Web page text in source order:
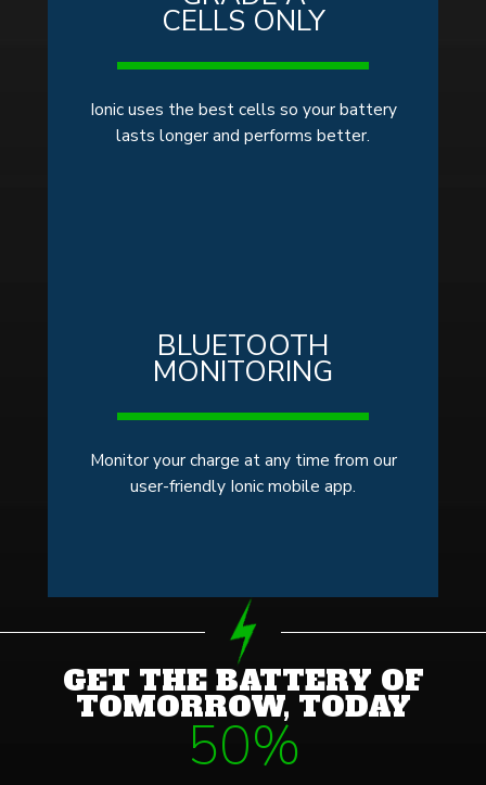
CELLS ONLY
Ionic uses the best cells so your battery
lasts longer and performs better.
BLUETOOTH
MONITORING
Monitor your charge at any time from our
user-friendly Ionic mobile app.
GET THE BATTERY OF
TOMORROW, TODAY
50%